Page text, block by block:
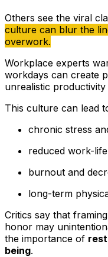
Others see the viral
culture can blur the
overwork.
Workplace experts
workdays can create
unrealistic productivity
This culture can lead
chronic stress
reduced work-
burnout and
long-term
Critics say that
honor may
the importance of
being.